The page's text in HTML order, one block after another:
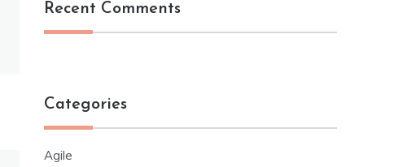
Recent Comments
Categories
Agile